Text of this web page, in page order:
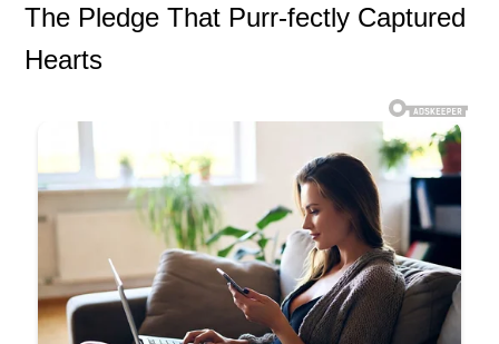
The Pledge That Purr-fectly Captured
Hearts